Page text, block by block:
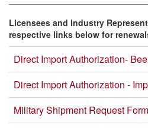
Licensees and Industry
respective links below for
Direct Import Authorization-
Direct Import Authorization -
Military Shipment Request Form